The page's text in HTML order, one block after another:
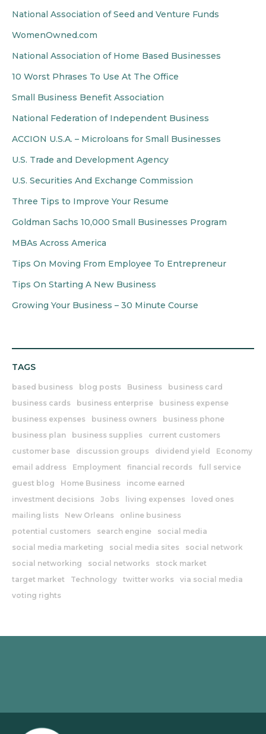
National Association of Seed and Venture Funds
WomenOwned.com
National Association of Home Based Businesses
10 Worst Phrases To Use At The Office
Small Business Benefit Association
National Federation of Independent Business
ACCION U.S.A. – Microloans for Small Businesses
U.S. Trade and Development Agency
U.S. Securities And Exchange Commission
Three Tips to Improve Your Resume
Goldman Sachs 10,000 Small Businesses Program
MBAs Across America
Tips On Moving From Employee To Entrepreneur
Tips On Starting A New Business
Growing Your Business – 30 Minute Course
TAGS
based business blog posts Business
business card
business cards
business enterprise
business expense
business expenses
business owners
business phone
business plan
business supplies
current customers
customer base
discussion groups dividend yield
Economy
email address
Employment financial records
full service
guest blog
Home Business
income earned
investment decisions
Jobs living expenses
loved ones
mailing lists
New Orleans
online business
potential customers
search engine
social media
social media marketing
social media sites
social network
social networking
social networks
stock market
target market
Technology twitter works
via social media
voting rights